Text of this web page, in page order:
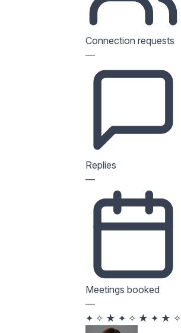
Connection requests
—
Replies
—
Meetings booked
—
✦ ✧ ★ ✦ ✧ ★ ✦ ★ ✧